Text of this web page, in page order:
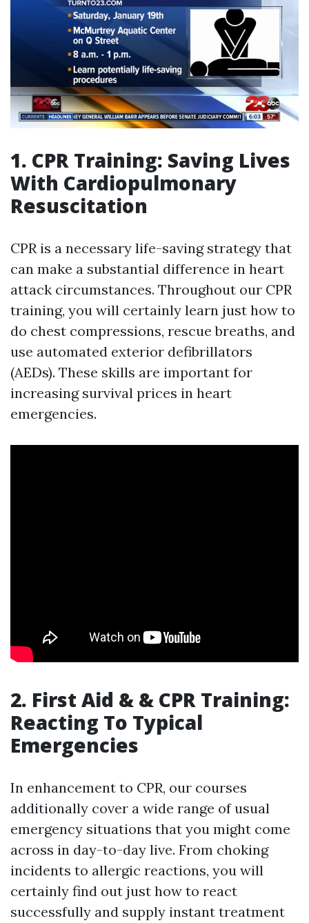
1. CPR Training: Saving Lives
With Cardiopulmonary
Resuscitation
CPR is a necessary life-saving strategy that
can make a substantial difference in heart
attack circumstances. Throughout our CPR
training, you will certainly learn just how to
do chest compressions, rescue breaths, and
use automated exterior defibrillators
(AEDs). These skills are important for
increasing survival prices in heart
emergencies.
2. First Aid & & CPR Training:
Reacting To Typical
Emergencies
In enhancement to CPR, our courses
additionally cover a wide range of usual
emergency situations that you might come
across in day-to-day live. From choking
incidents to allergic reactions, you will
certainly find out just how to react
successfully and supply instant treatment